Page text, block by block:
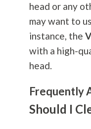
head or any
may want to
instance, the
with a high-
head.
Frequently
Should I